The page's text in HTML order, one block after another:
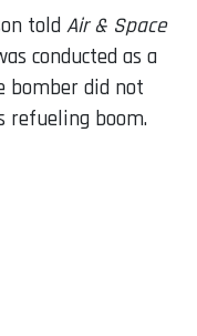
told Air & Space
conducted as a
bomber did not
refueling boom.